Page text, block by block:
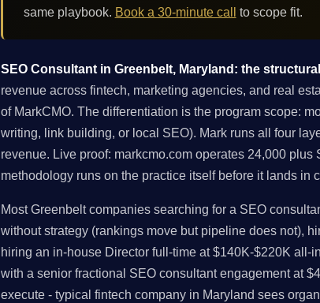
same playbook. Book a 30-minute call to scope fit.
SEO Consultant in Greenbelt, Maryland: the
revenue across fintech, marketing agencies, and real
of MarkCMO. The differentiation is the program scope:
writing, link building, or local SEO). Mark runs all four
revenue. Live proof: markcmo.com operates 24,000
methodology runs on the practice itself before it lands in
Most Greenbelt companies searching for a SEO
without strategy (rankings move but pipeline does not),
hiring an in-house Director full-time at $140K-$220K
with a senior fractional SEO consultant engagement at
execute - typical fintech company in Maryland sees